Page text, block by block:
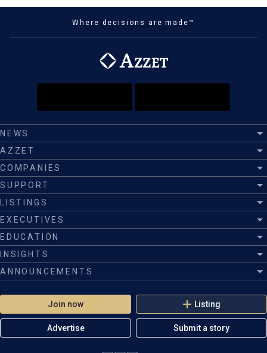
Where decisions are made™
Join now Listing
Advertise Submit a story
NEWS
AZZET
COMPANIES
SUPPORT
LISTINGS
EXECUTIVES
EDUCATION
INSIGHTS
ANNOUNCEMENTS